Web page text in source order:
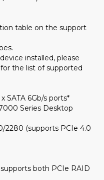
table on the support
installed, please
the list of supported
SATA 6Gb/s ports*
Series Desktop
2280 (supports PCIe 4.0
both PCIe RAID